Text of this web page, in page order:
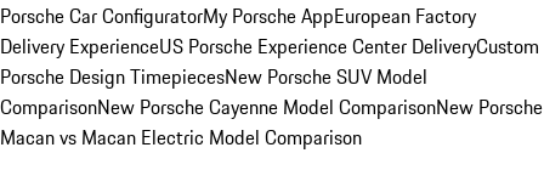
Porsche Car ConfiguratorMy Porsche AppEuropean Factory
Delivery ExperienceUS Porsche Experience Center DeliveryCustom
Porsche Design TimepiecesNew Porsche SUV Model
ComparisonNew Porsche Cayenne Model ComparisonNew Porsche
Macan vs Macan Electric Model Comparison